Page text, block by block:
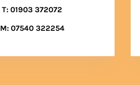
T:01903 372072
M: 07540 322254